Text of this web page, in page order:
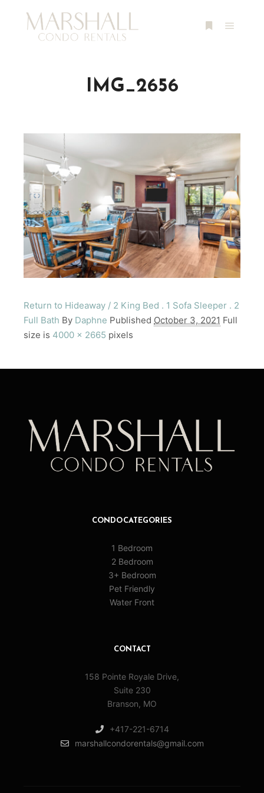
IMG_2656
Return to Hideaway / 2 King Bed . 1 Sofa Sleeper . 2
Full Bath By Daphne Published October 3, 2021 Full
size is 4000 × 2665 pixels
CONDO CATEGORIES
1 Bedroom
2 Bedroom
3+ Bedroom
Pet Friendly
Water Front
CONTACT
158 Pointe Royale Drive,
Suite 230
Branson, MO
+417-221-6714
marshallcondorentals@gmail.com